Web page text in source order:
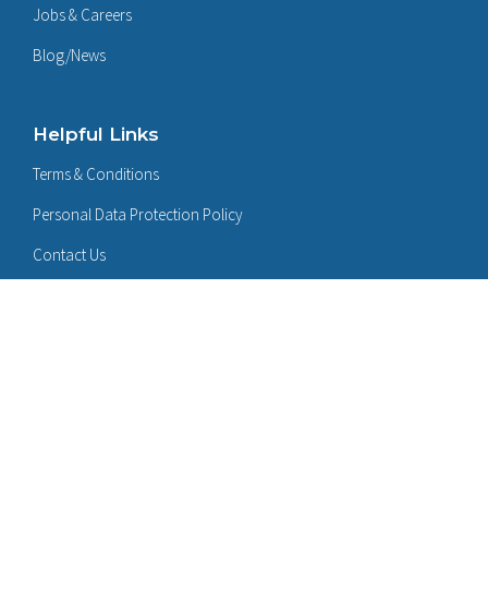
Jobs & Careers
Blog/News
Helpful Links
Terms & Conditions
Personal Data Protection Policy
Contact Us